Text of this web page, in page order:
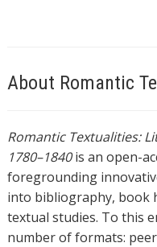
About Romantic
Romantic Textualities:
1780–1840is an open-
foregrounding
into bibliography, book
textual studies. To this
number of formats: